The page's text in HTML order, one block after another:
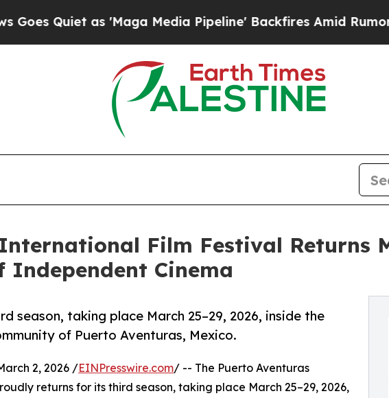
as 'Maga Media Pipeline' Backfires Amid Rumors Trump
Film Festival Returns
Independent Cinema
season, taking place March 25–29, 2026, inside the
of Puerto Aventuras, Mexico.
2, 2026 /EINPresswire.com/ -- The Puerto Aventuras
returns for its third season, taking place March 25–29, 2026,